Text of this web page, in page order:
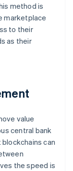
method is
marketplace
to their
as their
value
central bank
can
the speed is